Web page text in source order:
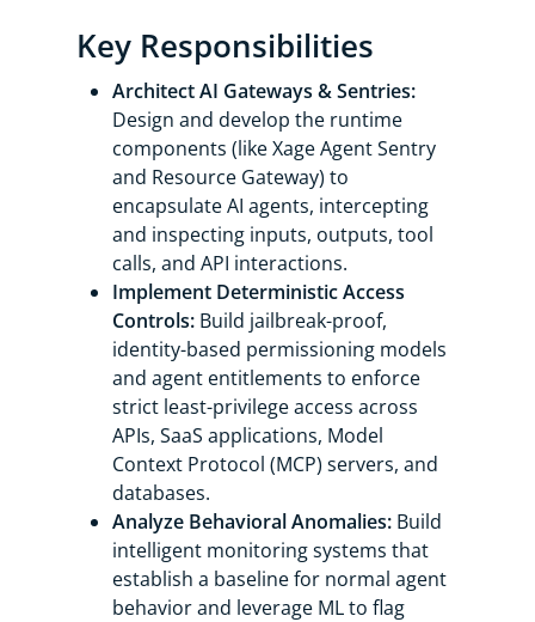
Key Responsibilities
Architect AI Gateways & Sentries:
Design and develop the runtime
components (like Xage Agent Sentry
and Resource Gateway) to
encapsulate AI agents, intercepting
and inspecting inputs, outputs, tool
calls, and API interactions.
Implement Deterministic Access
Controls: Build jailbreak-proof,
identity-based permissioning models
and agent entitlements to enforce
strict least-privilege access across
APIs, SaaS applications, Model
Context Protocol (MCP) servers, and
databases.
Analyze Behavioral Anomalies: Build
intelligent monitoring systems that
establish a baseline for normal agent
behavior and leverage ML to flag